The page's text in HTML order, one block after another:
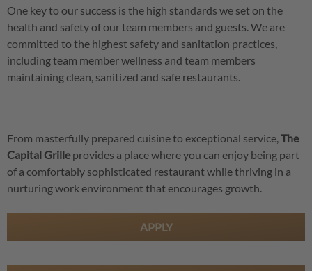
One key to our success is the high standards we set on the
health and safety of our team members and guests. We are
committed to the highest safety and sanitation practices,
including team member wellness and team members
maintaining clean, sanitized and safe restaurants.
From masterfully prepared cuisine to exceptional service,The
Capital Grille provides a place where you can enjoy being part
of a comfortably sophisticated restaurant while thriving in a
nurturing work environment that encourages growth.
APPLY